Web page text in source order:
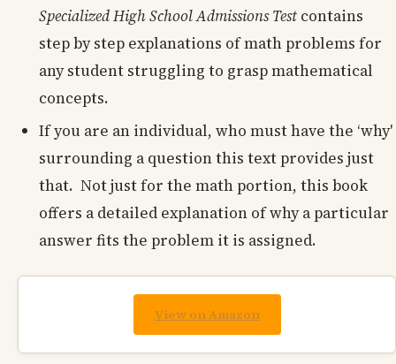
Specialized High School Admissions Testcontains
step by step explanations of math problems for
any student struggling to grasp mathematical
concepts.
If you are an individual, who must have the ‘why'
surrounding a question this text provides just
that. Not just for the math portion, this book
offers a detailed explanation of why a particular
answer fits the problem it is assigned.
View on Amazon